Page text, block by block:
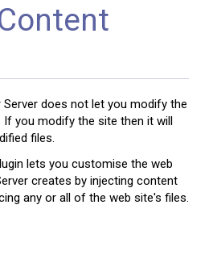
Server does not let you modify the
you modify the site then it will
files.
lets you customise the web
creates by injecting content
any or all of the web site's files.